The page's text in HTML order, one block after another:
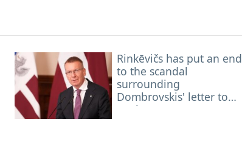
Rinkēvičs has put an end
to the scandal
surrounding
Dombrovskis' letter to
Spain